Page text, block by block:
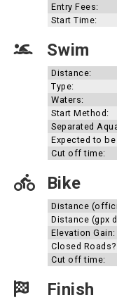
Entry Fees:
Start Time:
Swim
Distance:
Type:
Waters:
Start Method:
Separated
Expected to
Cut off time:
Bike
Distance
Distance (gpx
Elevation Gain:
Closed Roads?
Cut off time:
Finish